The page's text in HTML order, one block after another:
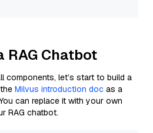
RAG Chatbot
components, let’s start to build a
Milvus introduction doc as a
can replace it with your own
RAG chatbot.